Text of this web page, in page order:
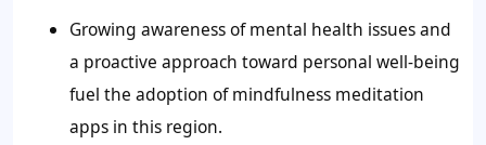
Growing awareness of mental health issues and
a proactive approach toward personal well-being
fuel the adoption of mindfulness meditation
apps in this region.